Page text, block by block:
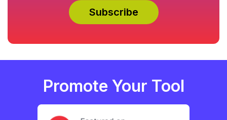
Promote Your Tool